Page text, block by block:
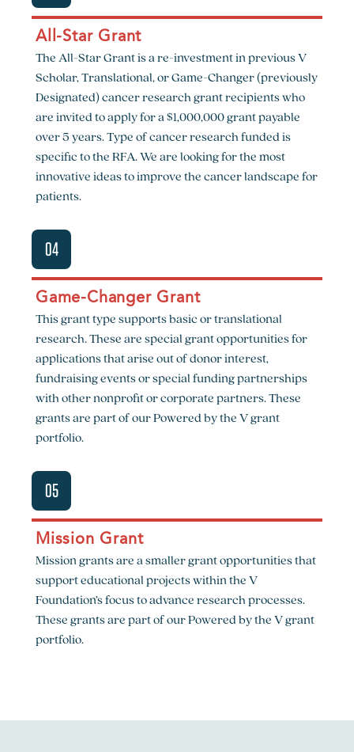
All-Star Grant
The All-Star Grant is a re-investment in previous V
Scholar, Translational, or Game-Changer (previously
Designated) cancer research grant recipients who
are invited to apply for a $1,000,000 grant payable
over 5 years. Type of cancer research funded is
specific to the RFA. We are looking for the most
innovative ideas to improve the cancer landscape for
patients.
04
Game-Changer Grant
This grant type supports basic or translational
research. These are special grant opportunities for
applications that arise out of donor interest,
fundraising events or special funding partnerships
with other nonprofit or corporate partners. These
grants are part of our Powered by the V grant
portfolio.
05
Mission Grant
Mission grants are a smaller grant opportunities that
support educational projects within the V
Foundation’s focus to advance research processes.
These grants are part of our Powered by the V grant
portfolio.